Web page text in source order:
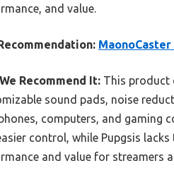
and value.
Recommend It: This product
sound pads, noise
computers, and gaming
control, while Pupgsis
and value for streamers